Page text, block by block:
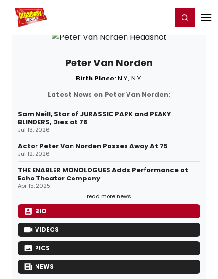
Home For You Register/Login
Peter Van Norden
Birth Place:N.Y., N.Y.
Latest News on Peter Van Norden:
Sam Neill, Star of JURASSIC PARK and PEAKY
BLINDERS, Dies at 78
Jul 13, 2026
Actor Peter Van Norden Passes Away At 75
Jul 12, 2026
THE ENABLER MONOLOGUES Adds Performance at
Echo Theater Company
Apr 15, 2025
read more news
BIO
VIDEOS
PICS
NEWS